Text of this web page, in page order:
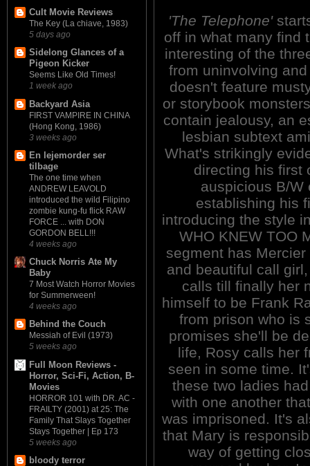
Cult Movie Reviews
The Key (La chiave, 1983)
5 days ago
Sidelong Glances of a
Pigeon Kicker
Seems Like Old Times!
1 week ago
Backyard Asia
FIRST VAMPIRE IN CHINA
(Hong Kong, 1986)
3 weeks ago
En lejemorder ser
tilbage
The one time when
ANDREW LEAVOLD
introduced the wild Filipino
zombie kung-fu flick RAW
FORCE ... with DON
GORDON BELL!!!
4 weeks ago
Chuck Norris Ate My
Baby
7 Most Watch Horror Movies
for Summerween!
4 weeks ago
Behind the Couch
Messiah of Evil (1973)
5 weeks ago
Full Moon Reviews -
Horror, Sci-Fi, Action, B-
Movies
HORROR 101 with DR. AC -
FRAILTY (2001) at 25: The
Family That Slays Together
Stays Together | Ep 173
5 weeks ago
bloody terror
'The Telephone'
off in what many find
interesting of the
from uninvolving
doesn't feature
or storybook
contain jealousy, an
lesbian subtext
What's strikingly
directing his first
auspicious B/W
establishing his
introducing the style
WHO KNEW TOO
segment has
and beautiful call
calls till finally her
himself to be Frank
from prison who is
promises she'll be
life, Rosy calls her
seen in some time.
these two ladies
with one another
was imprisoned. It's
that Mary is
way of getting